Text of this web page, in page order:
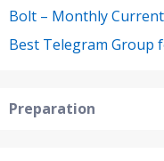
Bolt – Monthly
Best Telegram Group
Preparation